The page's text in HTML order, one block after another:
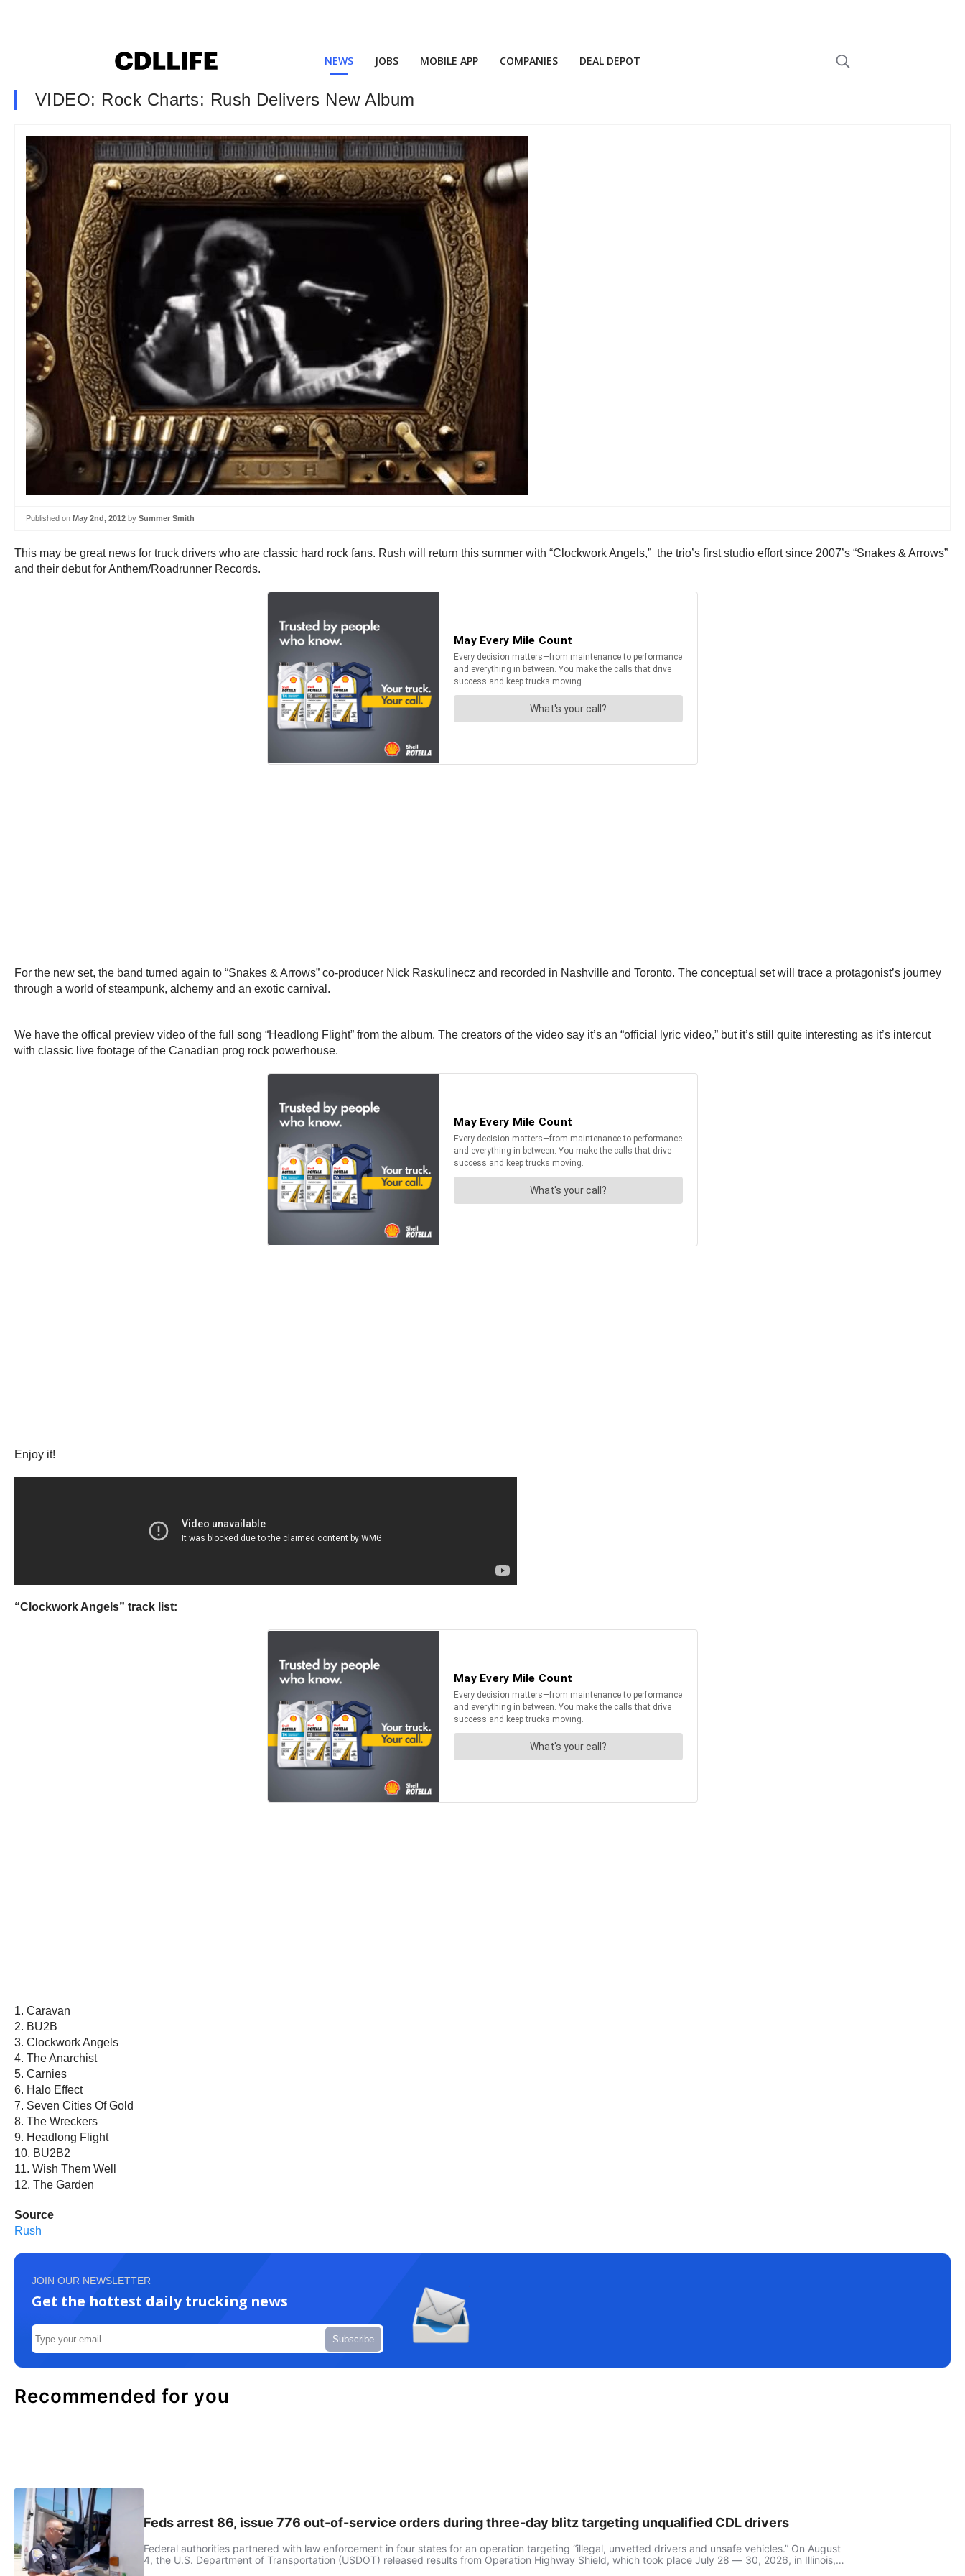
NEWS JOBS MOBILE APP COMPANIES DEAL DEPOT
VIDEO: Rock Charts: Rush Delivers New Album
Published on May 2nd, 2012 by Summer Smith
This may be great news for truck drivers who are classic hard rock fans. Rush will return this summer with “Clockwork Angels,” the trio’s first studio effort since 2007’s “Snakes & Arrows”
and their debut for Anthem/Roadrunner Records.
For the new set, the band turned again to “Snakes & Arrows” co-producer Nick Raskulinecz and recorded in Nashville and Toronto. The conceptual set will trace a protagonist’s journey
through a world of steampunk, alchemy and an exotic carnival.
We have the offical preview video of the full song “Headlong Flight” from the album. The creators of the video say it’s an “official lyric video,” but it’s still quite interesting as it’s intercut
with classic live footage of the Canadian prog rock powerhouse.
Enjoy it!
“Clockwork Angels” track list:
1. Caravan
2. BU2B
3. Clockwork Angels
4. The Anarchist
5. Carnies
6. Halo Effect
7. Seven Cities Of Gold
8. The Wreckers
9. Headlong Flight
10. BU2B2
11. Wish Them Well
12. The Garden
Source
Rush
JOIN OUR NEWSLETTER
Get the hottest daily trucking news